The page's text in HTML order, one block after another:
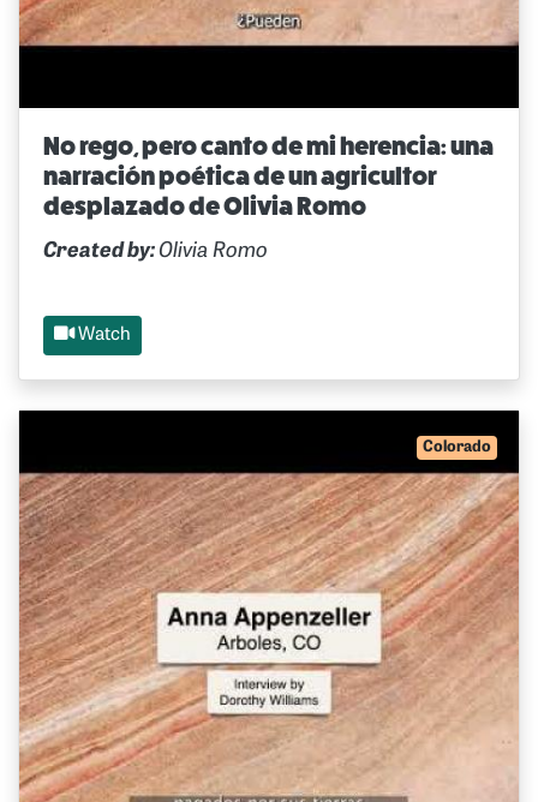
No rego, pero canto de mi herencia: una
narración poética de un agricultor
desplazado de Olivia Romo
Created by: Olivia Romo
Watch
Colorado